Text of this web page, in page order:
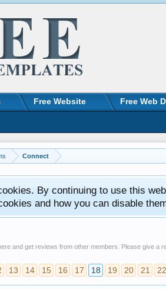
Connect
By continuing to use this
and how you can disable
and get reviews from other members. Please give a
13 14 15 16 17 18 19 20 21 22
Free Website Free Web